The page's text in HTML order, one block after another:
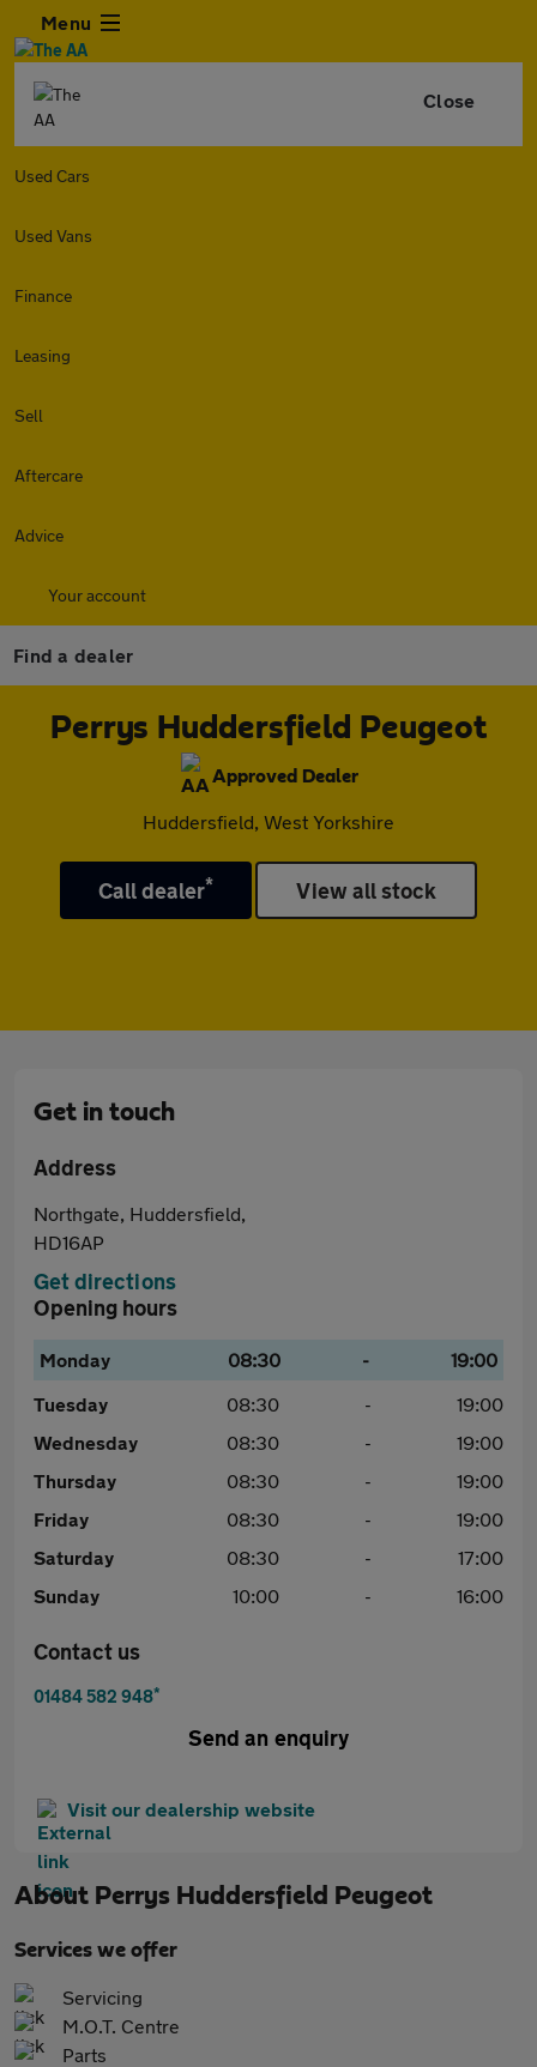
Menu
Close
Used Cars
Used Vans
Finance
Leasing
Sell
Aftercare
Advice
Your account
Find a dealer
Perrys Huddersfield Peugeot
Approved Dealer
Huddersfield, West Yorkshire
Call dealer* View all stock
Get in touch
Address
Northgate, Huddersfield,
HD16AP
Get directions
Opening hours
Monday 08:30 -
19:00
Tuesday
08:30 -
19:00
Wednesday
08:30 -
19:00
Thursday
08:30 -
19:00
Friday
08:30 -
19:00
Saturday
08:30 -
17:00
Sunday
10:00 - 16:00
Contact us
01484 582 948*
Send an enquiry
Visit our dealership website
About Perrys Huddersfield Peugeot
Services we offer
Servicing
M.O.T. Centre
Parts